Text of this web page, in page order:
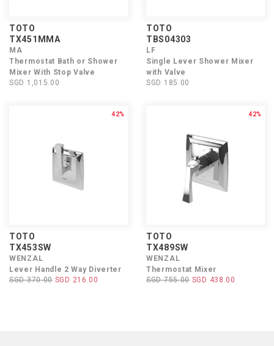
TOTO
TX451MMA
MA
Thermostat Bath or Shower
Mixer With Stop Valve
SGD 1,015.00
TOTO
TBS04303
LF
Single Lever Shower Mixer
with Valve
SGD 185.00
42%
TOTO
TX453SW
WENZAL
Lever Handle 2 Way Diverter
SGD 370.00 SGD 216.00
42%
TOTO
TX489SW
WENZAL
Thermostat Mixer
SGD 755.00 SGD 438.00